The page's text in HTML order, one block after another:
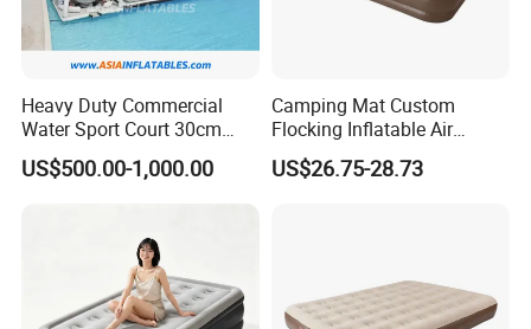
Heavy Duty Commercial
Water Sport Court 30cm
Floor Drop Stitch Inflatable
Floating Pickleball Court
US$500.00-1,000.00
Camping Mat Custom
Flocking Inflatable Air
Mattress Couple Sporting
Inflatable Air Mattress
US$26.75-28.73